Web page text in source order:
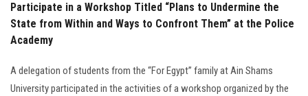
Participate in a Workshop Titled “Plans to Undermine the
State from Within and Ways to Confront Them” at the Police
Academy
A delegation of students from the “For Egypt” family at Ain Shams
University participated in the activities of a workshop organized by the